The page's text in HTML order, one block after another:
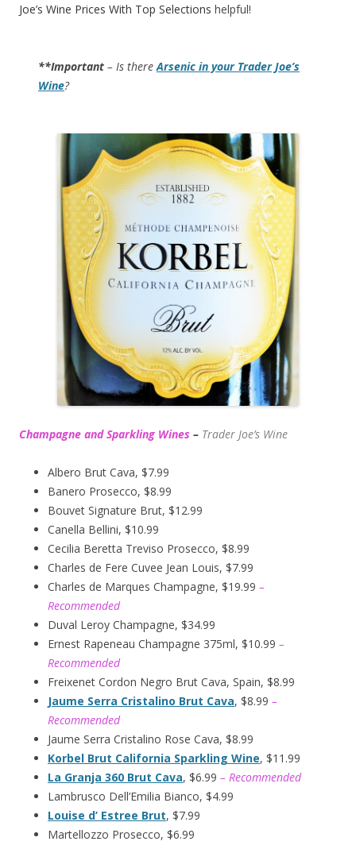
Joe’s Wine Prices With Top Selections helpful!
**Important – Is there Arsenic in your Trader Joe’s
Wine?
Champagne and Sparkling Wines – Trader Joe’s Wine
Albero Brut Cava, $7.99
Banero Prosecco, $8.99
Bouvet Signature Brut, $12.99
Canella Bellini, $10.99
Cecilia Beretta Treviso Prosecco, $8.99
Charles de Fere Cuvee Jean Louis, $7.99
Charles de Marques Champagne, $19.99 –
Recommended
Duval Leroy Champagne, $34.99
Ernest Rapeneau Champagne 375ml, $10.99 –
Recommended
Freixenet Cordon Negro Brut Cava, Spain, $8.99
Jaume Serra Cristalino Brut Cava, $8.99 –
Recommended
Jaume Serra Cristalino Rose Cava, $8.99
Korbel Brut California Sparkling Wine, $11.99
La Granja 360 Brut Cava, $6.99 – Recommended
Lambrusco Dell’Emilia Bianco, $4.99
Louise d’ Estree Brut, $7.99
Martellozzo Prosecco, $6.99